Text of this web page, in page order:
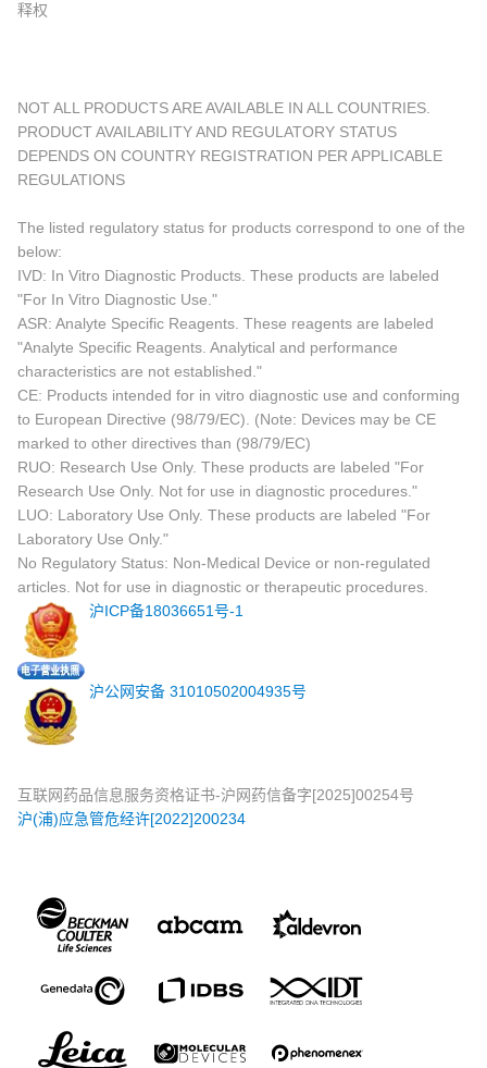
释权
NOT ALL PRODUCTS ARE AVAILABLE IN ALL COUNTRIES.
PRODUCT AVAILABILITY AND REGULATORY STATUS
DEPENDS ON COUNTRY REGISTRATION PER APPLICABLE
REGULATIONS
The listed regulatory status for products correspond to one of the
below:
IVD: In Vitro Diagnostic Products. These products are labeled
"For In Vitro Diagnostic Use."
ASR: Analyte Specific Reagents. These reagents are labeled
"Analyte Specific Reagents. Analytical and performance
characteristics are not established."
CE: Products intended for in vitro diagnostic use and conforming
to European Directive (98/79/EC). (Note: Devices may be CE
marked to other directives than (98/79/EC)
RUO: Research Use Only. These products are labeled "For
Research Use Only. Not for use in diagnostic procedures."
LUO: Laboratory Use Only. These products are labeled "For
Laboratory Use Only."
No Regulatory Status: Non-Medical Device or non-regulated
articles. Not for use in diagnostic or therapeutic procedures.
沪ICP备18036651号-1
沪公网安备 31010502004935号
互联网药品信息服务资格证书-沪网药信备字[2025]00254号
沪(浦)应急管危经许[2022]200234